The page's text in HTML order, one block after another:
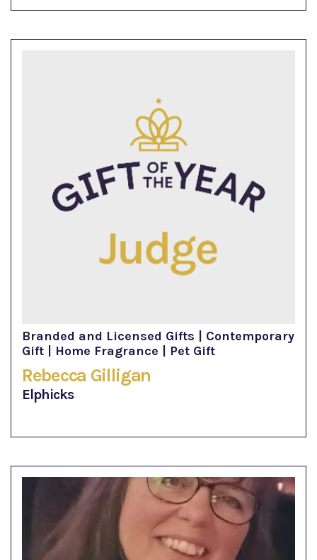
Branded and Licensed Gifts | Contemporary
Gift | Home Fragrance | Pet Gift
Rebecca Gilligan
Elphicks